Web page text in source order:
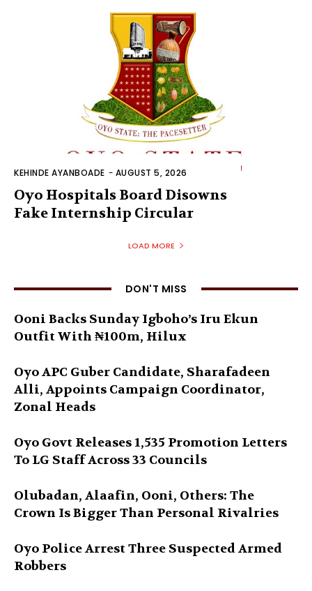
KEHINDE AYANBOADE - AUGUST 5, 2026
Oyo Hospitals Board Disowns
Fake Internship Circular
LOAD MORE
DON'T MISS
Ooni Backs Sunday Igboho’s Iru Ekun
Outfit With ₦100m, Hilux
Oyo APC Guber Candidate, Sharafadeen
Alli, Appoints Campaign Coordinator,
Zonal Heads
Oyo Govt Releases 1,535 Promotion Letters
To LG Staff Across 33 Councils
Olubadan, Alaafin, Ooni, Others: The
Crown Is Bigger Than Personal Rivalries
Oyo Police Arrest Three Suspected Armed
Robbers